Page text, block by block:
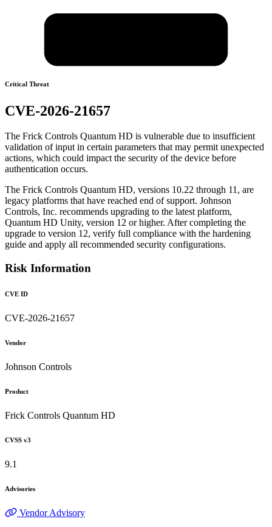
Critical Threat
CVE-2026-21657
The Frick Controls Quantum HD is vulnerable due to insufficient
validation of input in certain parameters that may permit unexpected
actions, which could impact the security of the device before
authentication occurs.
The Frick Controls Quantum HD, versions 10.22 through 11, are
legacy platforms that have reached end of support. Johnson
Controls, Inc. recommends upgrading to the latest platform,
Quantum HD Unity, version 12 or higher. After completing the
upgrade to version 12, verify full compliance with the hardening
guide and apply all recommended security configurations.
Risk Information
CVE ID
CVE-2026-21657
Vendor
Johnson Controls
Product
Frick Controls Quantum HD
CVSS v3
9.1
Advisories
Vendor Advisory